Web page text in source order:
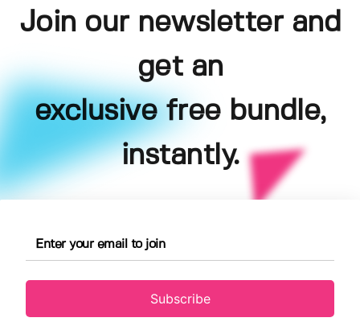
Join our newsletter and
get an
exclusive free bundle,
instantly.
Subscribe